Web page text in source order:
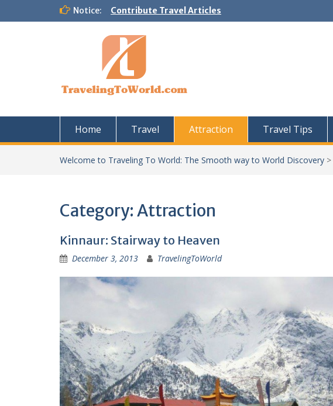
Notice: Contribute Travel Articles
Home Travel Attraction Travel Tips
Welcome to Traveling To World: The Smooth way to World Discovery >
Category:Attraction
Kinnaur: Stairway to Heaven
December 3, 2013 TravelingToWorld